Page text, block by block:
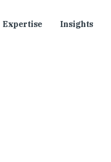
Expertise Insights